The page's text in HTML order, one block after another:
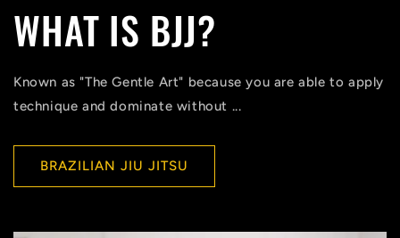
WHAT IS BJJ?
Known as "The Gentle Art" because you are able to apply
technique and dominate without ...
BRAZILIAN JIU JITSU